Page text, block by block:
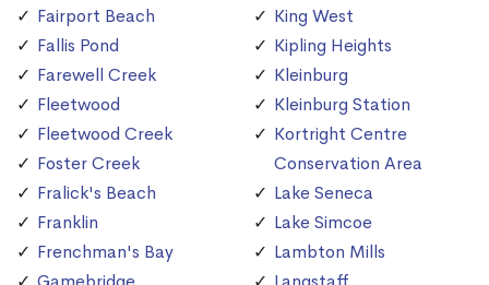
Fairport Beach
Fallis Pond
Farewell Creek
Fleetwood
Fleetwood Creek
Foster Creek
Fralick's Beach
Franklin
Frenchman's Bay
King West
Kipling Heights
Kleinburg
Kleinburg Station
Kortright Centre
Conservation Area
Lake Seneca
Lake Simcoe
Lambton Mills